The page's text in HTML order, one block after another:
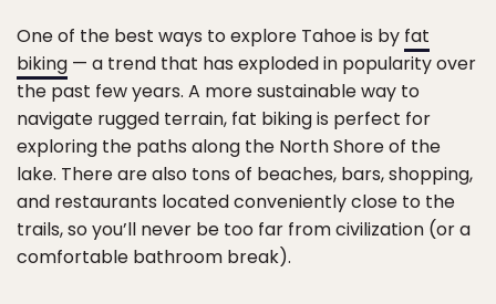
One of the best ways to explore Tahoe is by fat
biking — a trend that has exploded in popularity over
the past few years. A more sustainable way to
navigate rugged terrain, fat biking is perfect for
exploring the paths along the North Shore of the
lake. There are also tons of beaches, bars, shopping,
and restaurants located conveniently close to the
trails, so you’ll never be too far from civilization (or a
comfortable bathroom break).